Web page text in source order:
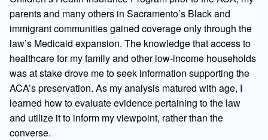
parents and many others in Sacramento’s Black and
immigrant communities gained coverage only through the
law’s Medicaid expansion. The knowledge that access to
healthcare for my family and other low-income households
was at stake drove me to seek information supporting the
ACA’s preservation. As my analysis matured with age, I
learned how to evaluate evidence pertaining to the law
and utilize it to inform my viewpoint, rather than the
converse.